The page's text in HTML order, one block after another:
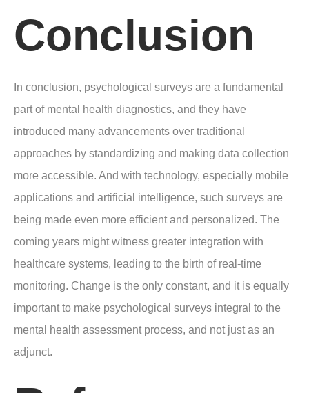
Conclusion
In conclusion, psychological surveys are a fundamental
part of mental health diagnostics, and they have
introduced many advancements over traditional
approaches by standardizing and making data collection
more accessible. And with technology, especially mobile
applications and artificial intelligence, such surveys are
being made even more efficient and personalized. The
coming years might witness greater integration with
healthcare systems, leading to the birth of real-time
monitoring. Change is the only constant, and it is equally
important to make psychological surveys integral to the
mental health assessment process, and not just as an
adjunct.